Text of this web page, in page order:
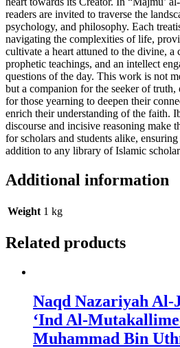
readers are invited to traverse the
psychology, and philosophy. Each
navigating the complexities of life,
cultivate a heart attuned to the divine, a
prophetic teachings, and an intellect
questions of the day. This work is not
but a companion for the seeker of
for those yearning to deepen their
enrich their understanding of the faith.
discourse and incisive reasoning make
for scholars and students alike, ensuring
addition to any library of Islamic
Additional information
Weight 1 kg
Related products
Naqd Nazariyah
‘Ind Al-
Muhammad Bin